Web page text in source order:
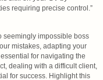
requiring precise control.”
seemingly impossible boss
mistakes, adapting your
for navigating the
dealing with a difficult client,
for success. Highlight this